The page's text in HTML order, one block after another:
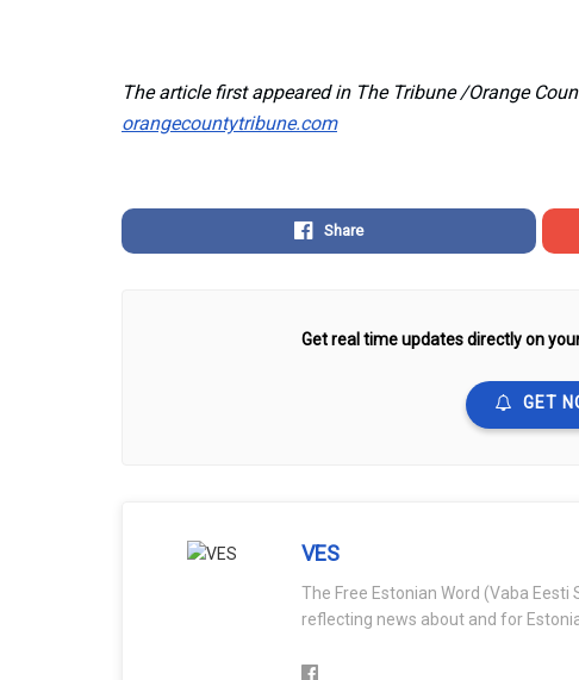
The article first appeared in The Tribune /Orange
orangecountytribune.com
Share
Get real time updates directly on
GET
VES
The Free Estonian Word (Vaba
reflecting news about and for